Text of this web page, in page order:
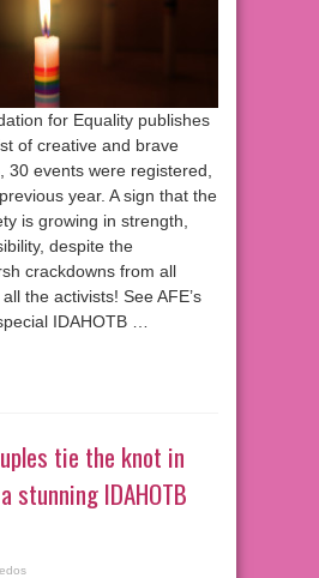
for Equality publishes
of creative and brave
30 events were registered,
year. A sign that the
is growing in strength,
despite the
crackdowns from all
the activists! See AFE’s
IDAHOTB …
tie the knot in
stunning IDAHOTB